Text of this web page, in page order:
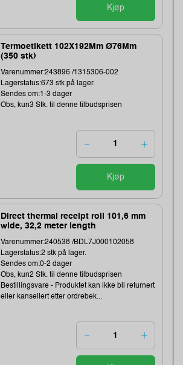
Kjøp
Termoetikett 102X192Mm Ø76Mm
(350 stk)
Varenummer:243896 /1315306-002
Lagerstatus:673 stk på lager.
Sendes om:1-3 dager
Obs, kun3 Stk. til denne tilbudsprisen
Kjøp
Direct thermal receipt roll 101,6 mm
wide, 32,2 meter length
Varenummer:240538 /BDL7J000102058
Lagerstatus:2 stk på lager.
Sendes om:0-2 dager
Obs, kun2 Stk. til denne tilbudsprisen
Bestillingsvare - Produktet kan ikke bli returnert
eller kansellert etter ordrebek...